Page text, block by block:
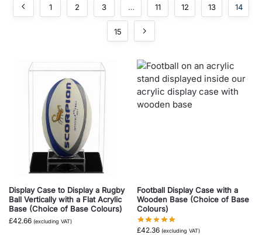
1 2 3 … 11 12 13 14
15
Display Case to Display a Rugby
Ball Vertically with a Flat Acrylic
Base (Choice of Base Colours)
£42.66 (excluding VAT)
Football Display Case with a
Wooden Base (Choice of Base
Colours)
£42.36 (excluding VAT)